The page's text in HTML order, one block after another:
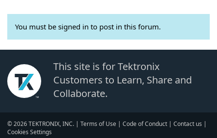
You must be signed in to post in this forum.
This site is for Tektronix
Customers to Learn, Share and
Collaborate.
© 2026 TEKTRONIX, INC. | Terms of Use | Code of Conduct | Contact us |
Cookies Settings